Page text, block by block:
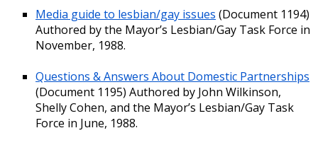
Media guide to lesbian/gay issues (Document 1194)
Authored by the Mayor’s Lesbian/Gay Task Force in
November, 1988.
Questions & Answers About Domestic Partnerships
(Document 1195) Authored by John Wilkinson,
Shelly Cohen, and the Mayor’s Lesbian/Gay Task
Force in June, 1988.